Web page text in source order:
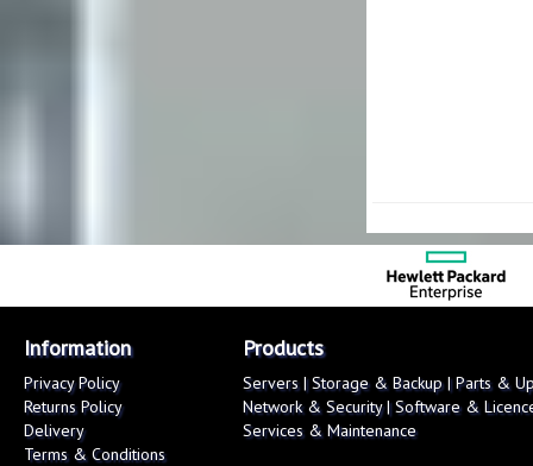
Information
Privacy Policy
Returns Policy
Delivery
Terms & Conditions
Products
Servers|Storage & Backup|Parts &
Network & Security|Software &
Services & Maintenance